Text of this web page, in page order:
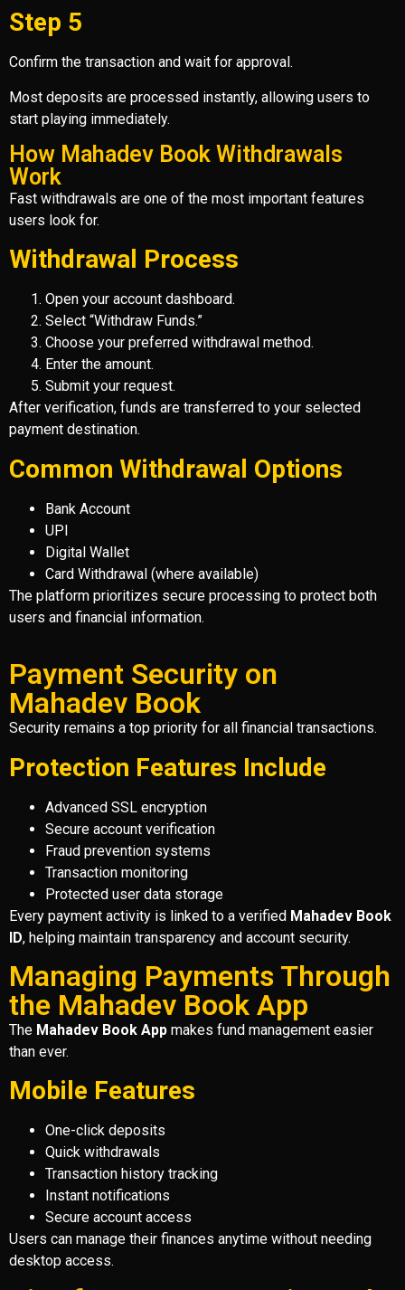
Step 5
Confirm the transaction and wait for approval.
Most deposits are processed instantly, allowing users to
start playing immediately.
How Mahadev Book Withdrawals
Work
Fast withdrawals are one of the most important features
users look for.
Withdrawal Process
Open your account dashboard.
Select “Withdraw Funds.”
Choose your preferred withdrawal method.
Enter the amount.
Submit your request.
After verification, funds are transferred to your selected
payment destination.
Common Withdrawal Options
Bank Account
UPI
Digital Wallet
Card Withdrawal (where available)
The platform prioritizes secure processing to protect both
users and financial information.
Payment Security on
Mahadev Book
Security remains a top priority for all financial transactions.
Protection Features Include
Advanced SSL encryption
Secure account verification
Fraud prevention systems
Transaction monitoring
Protected user data storage
Every payment activity is linked to a verified Mahadev Book
ID, helping maintain transparency and account security.
Managing Payments Through
the Mahadev Book App
The Mahadev Book App makes fund management easier
than ever.
Mobile Features
One-click deposits
Quick withdrawals
Transaction history tracking
Instant notifications
Secure account access
Users can manage their finances anytime without needing
desktop access.